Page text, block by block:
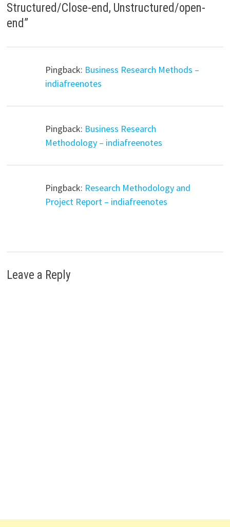
Structured/Close-end, Unstructured/open-
end”
Pingback: Business Research Methods –
indiafreenotes
Pingback: Business Research
Methodology – indiafreenotes
Pingback: Research Methodology and
Project Report – indiafreenotes
Leave a Reply